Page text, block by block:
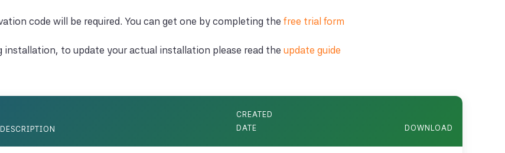
code will be required. You can get one by completing the free trial form
to update your actual installation please read the update guide
DESCRIPTION
CREATED
DATE
DOWNLOAD